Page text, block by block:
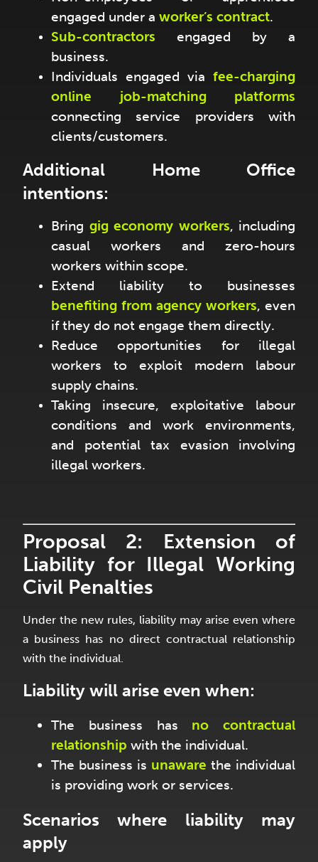
engaged under a worker’s contract.
Sub-contractors engaged by a
business.
Individuals engaged via fee-charging
online job-matching platforms
connecting service providers with
clients/customers.
Additional Home Office
intentions:
Bring gig economy workers, including
casual workers and zero-hours
workers within scope.
Extend liability to businesses
benefiting from agency workers, even
if they do not engage them directly.
Reduce opportunities for illegal
workers to exploit modern labour
supply chains.
Taking insecure, exploitative labour
conditions and work environments,
and potential tax evasion involving
illegal workers.
Proposal 2: Extension of
Liability for Illegal Working
Civil Penalties
Under the new rules, liability may arise even where
a business has no direct contractual relationship
with the individual.
Liability will arise even when:
The business has no contractual
relationship with the individual.
The business is unaware the individual
is providing work or services.
Scenarios where liability may
apply